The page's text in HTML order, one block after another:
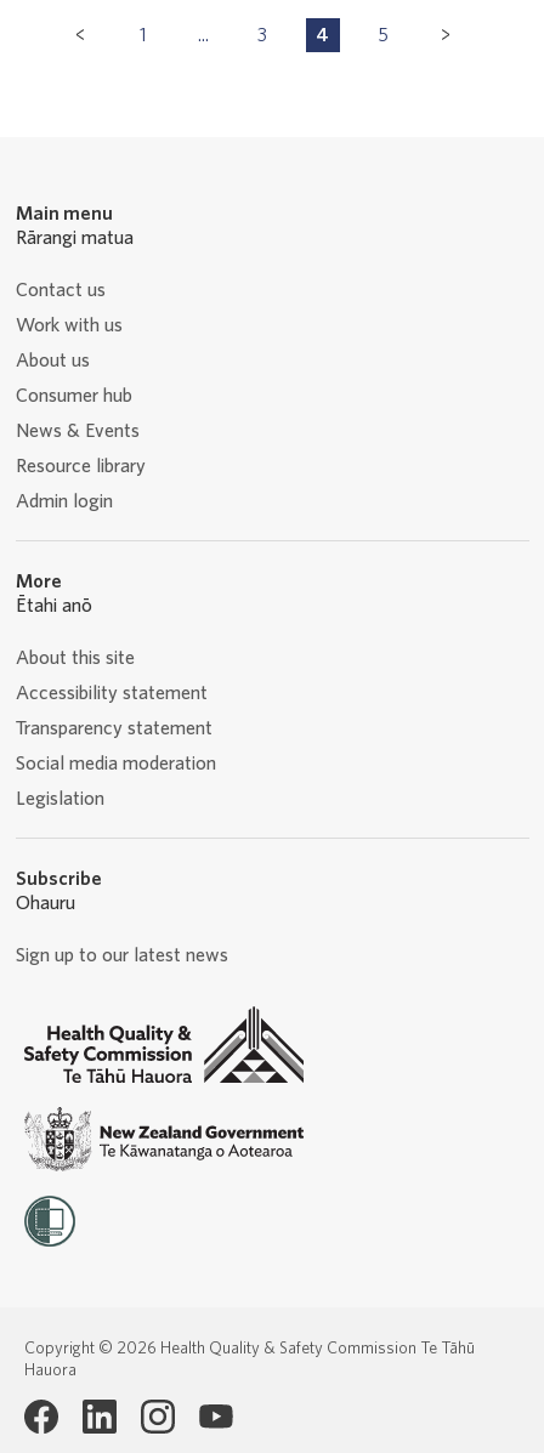
Pagination
1 ... 3
P
4 5
Main menu
Rārangi matua
Contact us
Work with us
About us
Consumer hub
News & Events
Resource library
Admin login
More
Ētahi anō
About this site
Accessibility statement
Transparency statement
Social media moderation
Legislation
Subscribe
Ohauru
Sign up to our latest news
Copyright © 2026 Health Quality & Safety Commission Te Tāhū
Hauora